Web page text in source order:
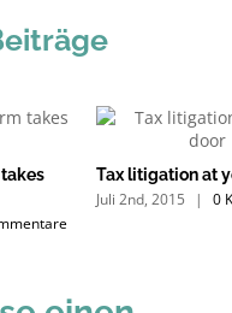
Tax litigation at
Juli 2nd, 2015 | 0